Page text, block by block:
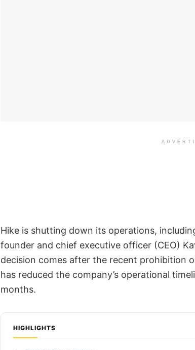
Hike is shutting down its operations,
founder and chief executive officer (CEO)
decision comes after the recent prohibition
has reduced the company’s operational
months.
HIGHLIGHTS